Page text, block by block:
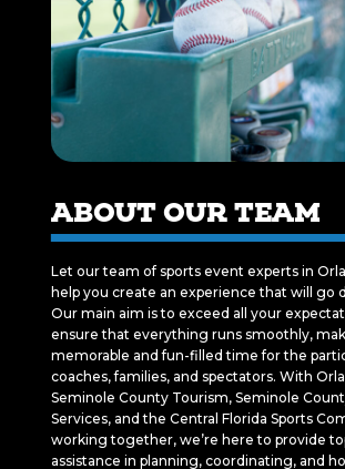
ABOUT OUR TEAM
Let our team of sports event experts in
help you create an experience that will go
Our main aim is to exceed all your
ensure that everything runs smoothly,
memorable and fun-filled time for the
coaches, families, and spectators. With
Seminole County Tourism, Seminole
Services, and the Central Florida Sports
working together, we’re here to provide
assistance in planning, coordinating, and